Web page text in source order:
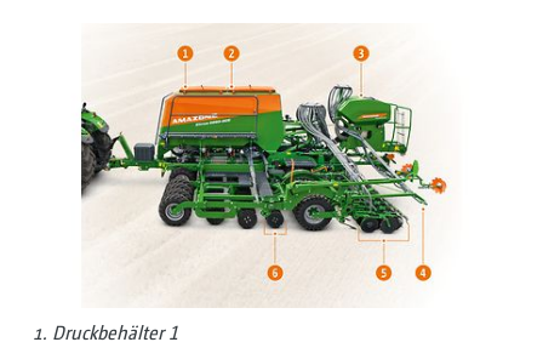
Druckbehälter 1